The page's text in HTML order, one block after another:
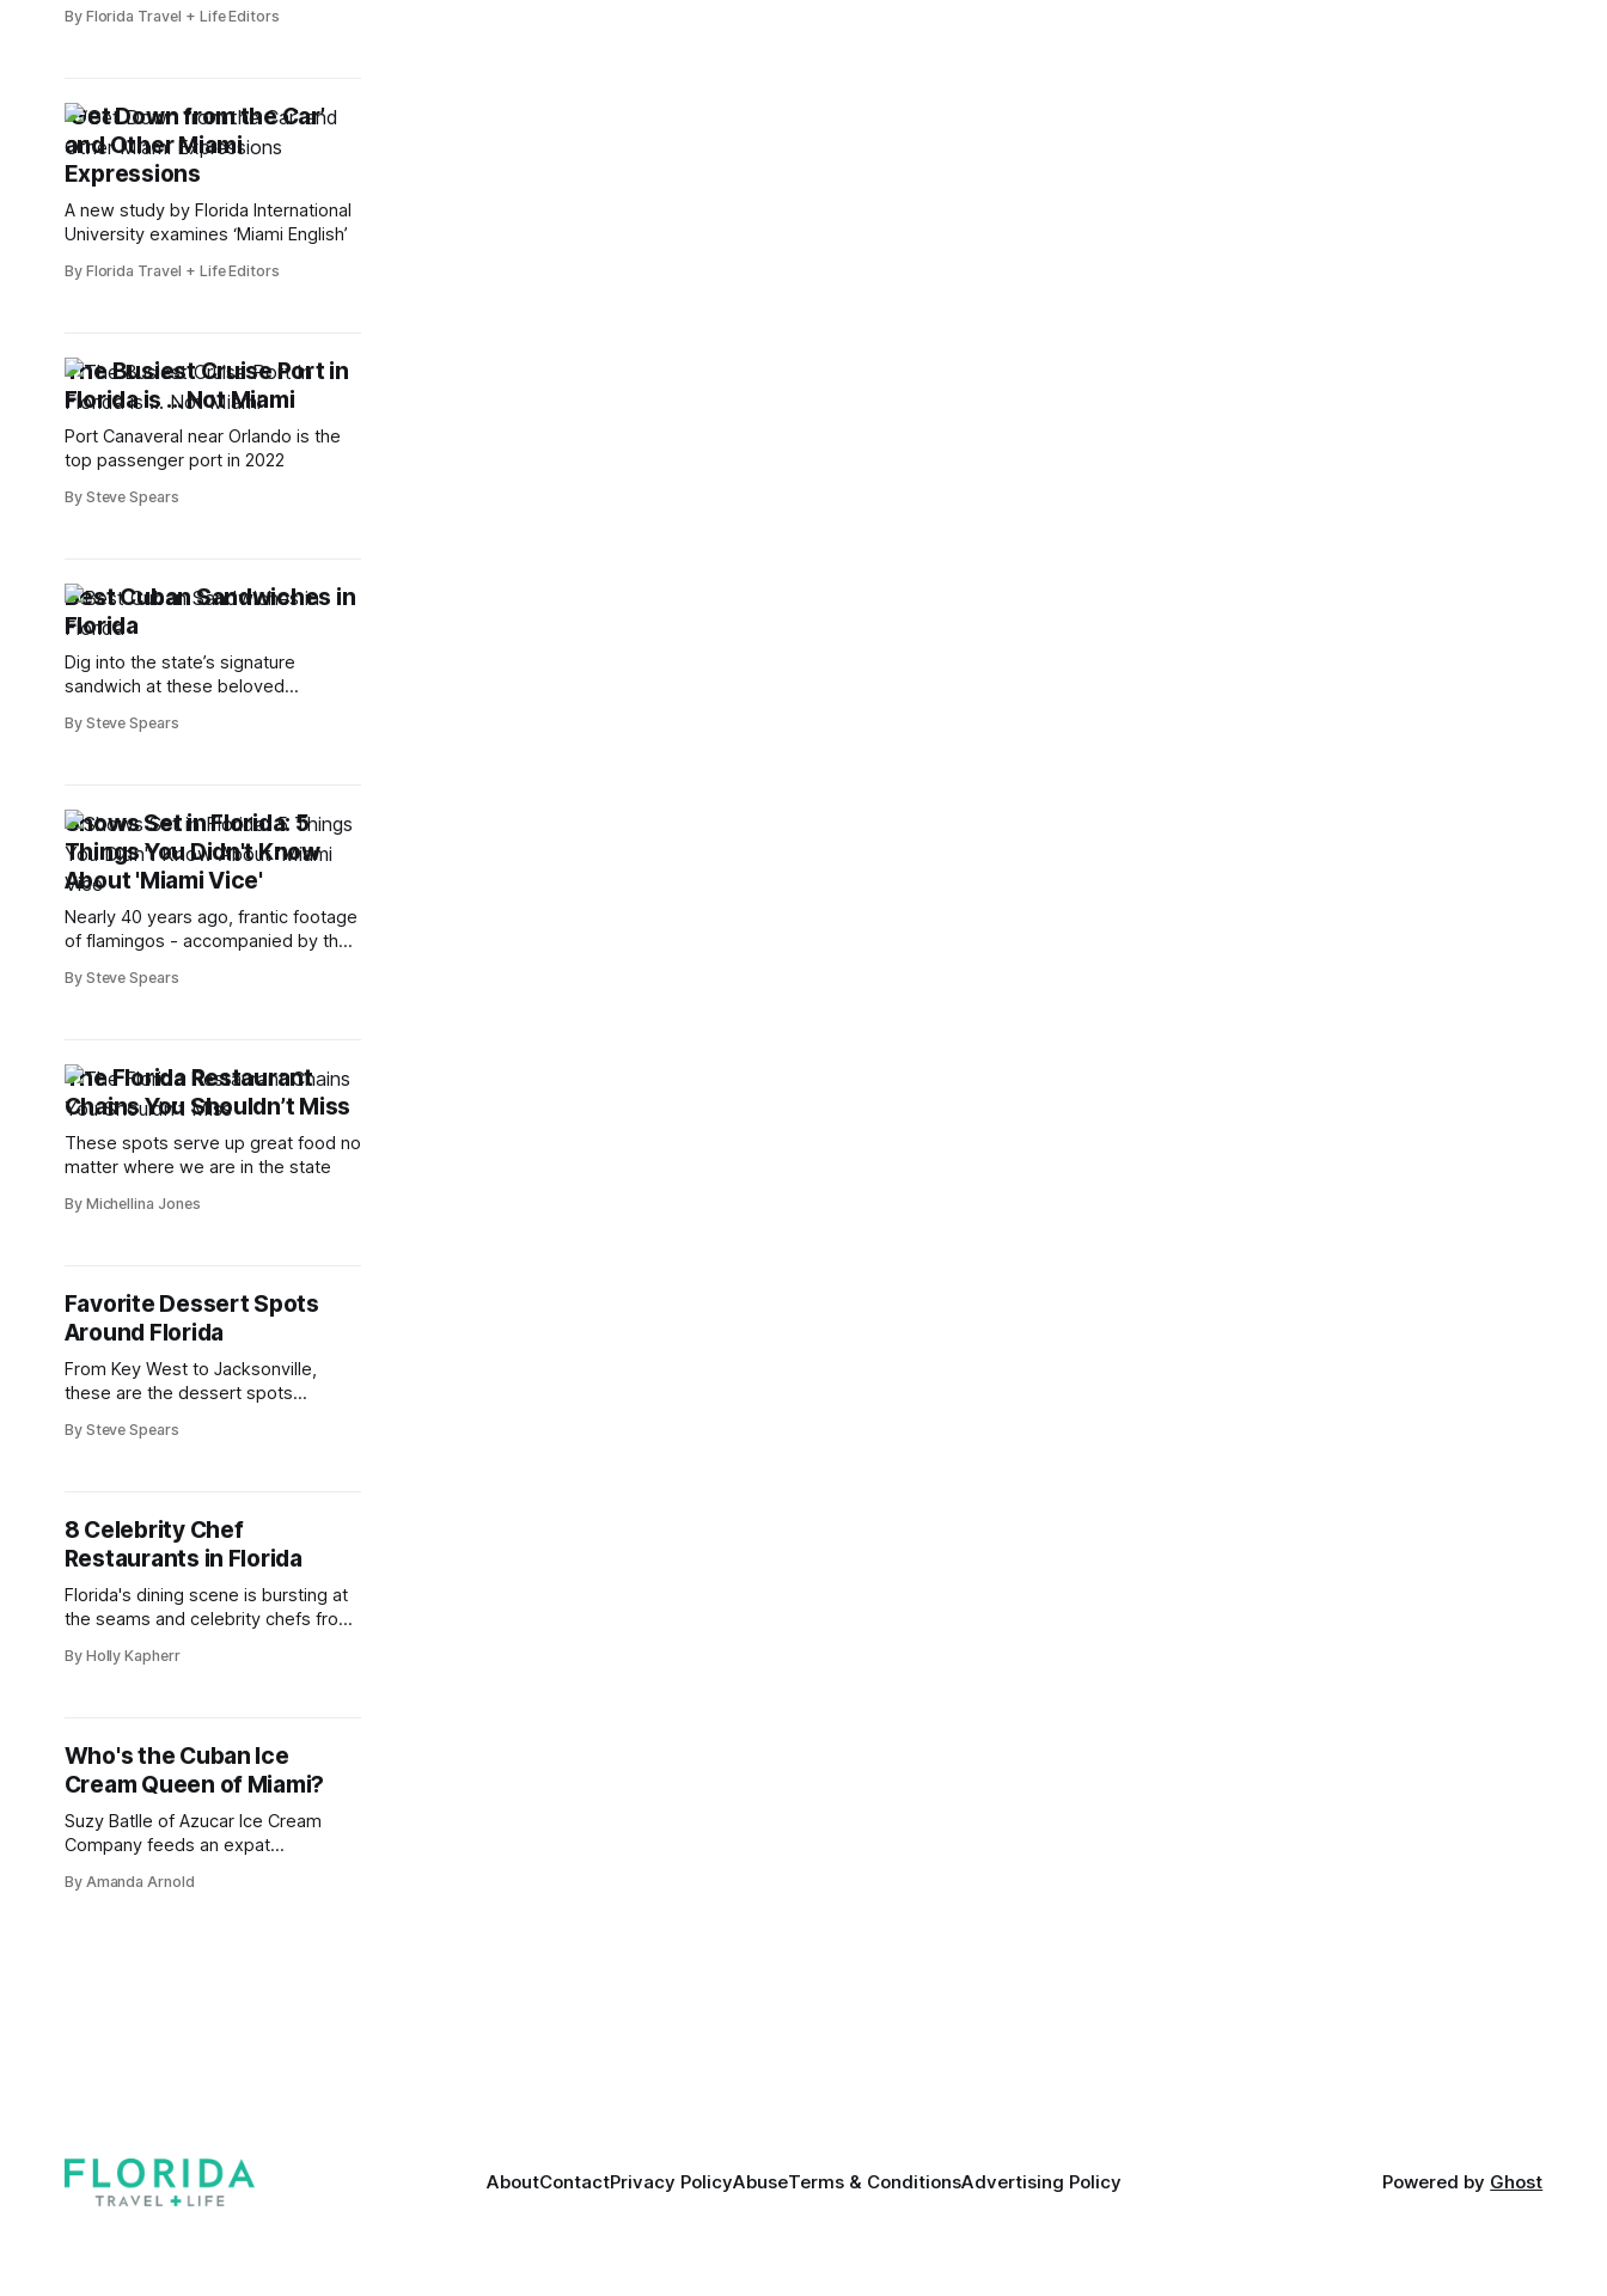
By Florida Travel + Life Editors
‘Get Down from the Car’
and Other Miami
Expressions
A new study by Florida International
University examines ‘Miami English’
By Florida Travel + Life Editors
The Busiest Cruise Port in
Florida is ... Not Miami
Port Canaveral near Orlando is the
top passenger port in 2022
By Steve Spears
Best Cuban Sandwiches in
Florida
Dig into the state’s signature
sandwich at these beloved
By Steve Spears
Shows Set in Florida: 5
Things You Didn't Know
About 'Miami Vice'
Nearly 40 years ago, frantic footage
of flamingos - accompanied by the
Hammer instrumental theme -
Crockett and Rico Tubbs chase drug
dealers around the beaches of
South Florida in "Miami Vice." But
By Steve Spears
The Florida Restaurant
Chains You Shouldn’t Miss
These spots serve up great food no
matter where we are in the state
By Michellina Jones
Favorite Dessert Spots
Around Florida
From Key West to Jacksonville,
these are the dessert spots
By Steve Spears
8 Celebrity Chef
Restaurants in Florida
Florida's dining scene is bursting at
the seams and celebrity chefs from
opening nosh pits galore.
By Holly Kapherr
Who's the Cuban Ice
Cream Queen of Miami?
Suzy Batlle of Azucar Ice Cream
Company feeds an expat
stuff while providing a taste of
By Amanda Arnold
AboutContactPrivacy PolicyAbuseTerms & ConditionsAdvertising Policy Powered by Ghost